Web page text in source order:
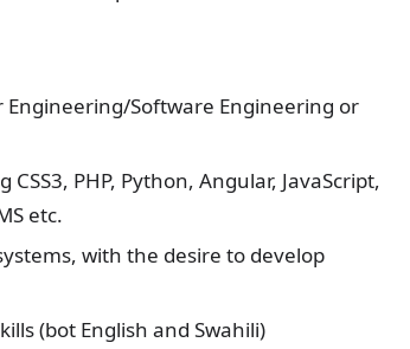
Engineering/Software Engineering or
PHP, Python, Angular, JavaScript,
etc.
with the desire to develop
(bot English and Swahili)